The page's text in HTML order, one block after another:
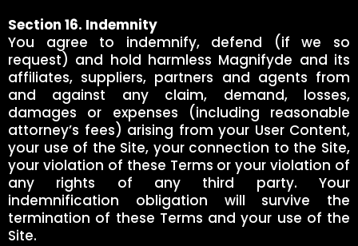
Section 16. Indemnity
You agree to indemnify, defend (if we so
request) and hold harmless Magnifyde and its
affiliates, suppliers, partners and agents from
and against any claim, demand, losses,
damages or expenses (including reasonable
attorney’s fees) arising from your User Content,
your use of the Site, your connection to the Site,
your violation of these Terms or your violation of
any rights of any third party. Your
indemnification obligation will survive the
termination of these Terms and your use of the
Site.